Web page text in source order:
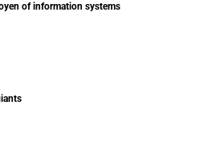
of information systems